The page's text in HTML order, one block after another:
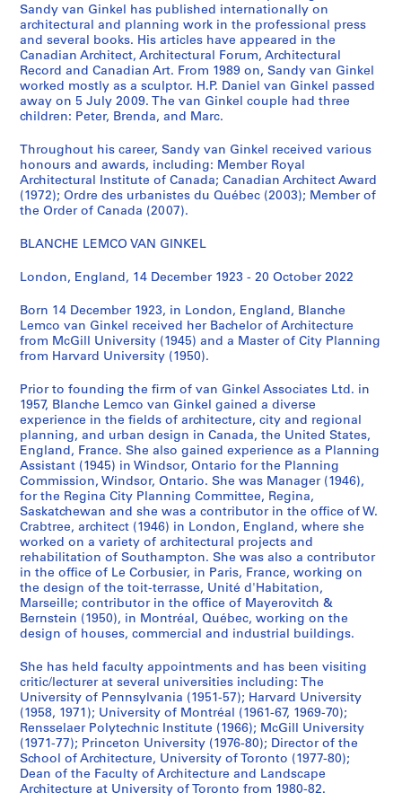
i
o
n
C
e
n
e
r
,
1
7
-
9
7
5
i
e
s
:
S
u
b
j
e
c
t
a
n
r
s
e
a
c
h
f
i
l
e
s
,
1
9
4
4
-
1
7
7
AP027.S4
S
e
r
Sandy van Ginkel has published internationally on
architectural and planning work in the professional press
and several books. His articles have appeared in the
Canadian Architect, Architectural Forum, Architectural
Record and Canadian Art. From 1989 on, Sandy van Ginkel
worked mostly as a sculptor. H.P. Daniel van Ginkel passed
away on 5 July 2009. The van Ginkel couple had three
children: Peter, Brenda, and Marc.
Throughout his career, Sandy van Ginkel received various
honours and awards, including: Member Royal
Architectural Institute of Canada; Canadian Architect Award
(1972); Ordre des urbanistes du Québec (2003); Member of
the Order of Canada (2007).
BLANCHE LEMCO VAN GINKEL
London, England, 14 December 1923 - 20 October 2022
Born 14 December 1923, in London, England, Blanche
Lemco van Ginkel received her Bachelor of Architecture
from McGill University (1945) and a Master of City Planning
from Harvard University (1950).
Prior to founding the firm of van Ginkel Associates Ltd. in
1957, Blanche Lemco van Ginkel gained a diverse
experience in the fields of architecture, city and regional
planning, and urban design in Canada, the United States,
England, France. She also gained experience as a Planning
Assistant (1945) in Windsor, Ontario for the Planning
Commission, Windsor, Ontario. She was Manager (1946),
for the Regina City Planning Committee, Regina,
Saskatchewan and she was a contributor in the office of W.
Crabtree, architect (1946) in London, England, where she
worked on a variety of architectural projects and
rehabilitation of Southampton. She was also a contributor
in the office of Le Corbusier, in Paris, France, working on
the design of the toit-terrasse, Unité d'Habitation,
Marseille; contributor in the office of Mayerovitch &
Bernstein (1950), in Montréal, Québec, working on the
design of houses, commercial and industrial buildings.
She has held faculty appointments and has been visiting
critic/lecturer at several universities including: The
University of Pennsylvania (1951-57); Harvard University
(1958, 1971); University of Montréal (1961-67, 1969-70);
Rensselaer Polytechnic Institute (1966); McGill University
(1971-77); Princeton University (1976-80); Director of the
School of Architecture, University of Toronto (1977-80);
Dean of the Faculty of Architecture and Landscape
Architecture at University of Toronto from 1980-82.